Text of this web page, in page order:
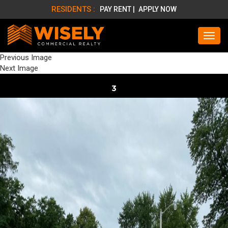
RESIDENTS : PAY RENT | APPLY NOW
Previous Image
Next Image
3